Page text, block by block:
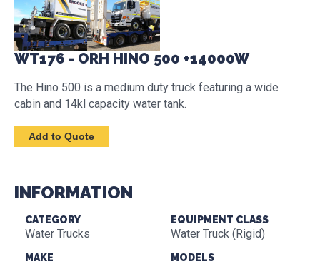
WT176 - ORH HINO 500 +14000W
The Hino 500 is a medium duty truck featuring a wide
cabin and 14kl capacity water tank.
INFORMATION
CATEGORY
Water Trucks
EQUIPMENT CLASS
Water Truck (Rigid)
MAKE MODELS